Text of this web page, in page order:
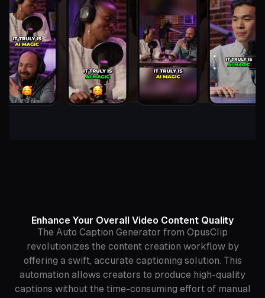
Enhance Your Overall Video Content Quality
The Auto Caption Generator from OpusClip
revolutionizes the content creation workflow by
offering a swift, accurate captioning solution. This
automation allows creators to produce high-quality
captions without the time-consuming effort of manual